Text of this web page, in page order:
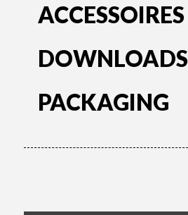
ACCESSOIRES
DOWNLOADS
PACKAGING